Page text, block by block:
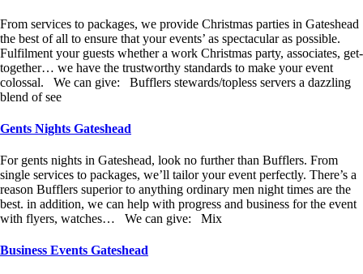
From services to packages, we provide Christmas parties in Gateshead
the best of all to ensure that your events’ as spectacular as possible.
Fulfilment your guests whether a work Christmas party, associates, get-
together… we have the trustworthy standards to make your event
colossal. We can give: Bufflers stewards/topless servers a dazzling
blend of see
Gents Nights Gateshead
For gents nights in Gateshead, look no further than Bufflers. From
single services to packages, we’ll tailor your event perfectly. There’s a
reason Bufflers superior to anything ordinary men night times are the
best. in addition, we can help with progress and business for the event
with flyers, watches… We can give: Mix
Business Events Gateshead